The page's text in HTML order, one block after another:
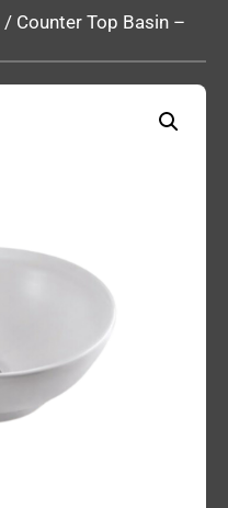
/ Counter Top Basin –